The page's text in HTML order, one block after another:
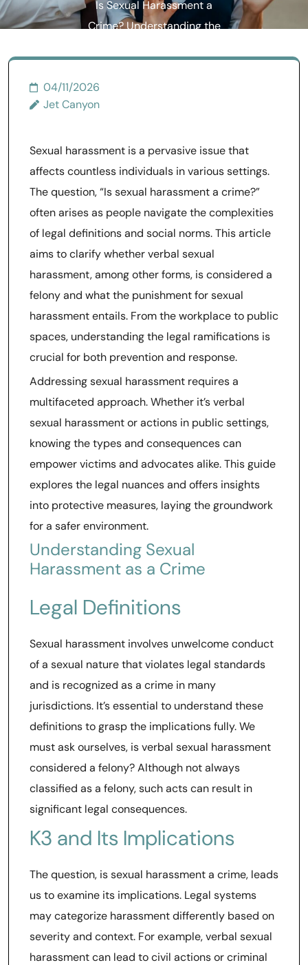
Is Sexual Harassment a
Crime? Understanding the
04/11/2026
Jet Canyon
Sexual harassment is a pervasive issue that
affects countless individuals in various settings.
The question, “Is sexual harassment a crime?”
often arises as people navigate the complexities
of legal definitions and social norms. This article
aims to clarify whether verbal sexual
harassment, among other forms, is considered a
felony and what the punishment for sexual
harassment entails. From the workplace to public
spaces, understanding the legal ramifications is
crucial for both prevention and response.
Addressing sexual harassment requires a
multifaceted approach. Whether it’s verbal
sexual harassment or actions in public settings,
knowing the types and consequences can
empower victims and advocates alike. This guide
explores the legal nuances and offers insights
into protective measures, laying the groundwork
for a safer environment.
Understanding Sexual
Harassment as a Crime
Legal Definitions
Sexual harassment involves unwelcome conduct
of a sexual nature that violates legal standards
and is recognized as a crime in many
jurisdictions. It’s essential to understand these
definitions to grasp the implications fully. We
must ask ourselves, is verbal sexual harassment
considered a felony? Although not always
classified as a felony, such acts can result in
significant legal consequences.
K3 and Its Implications
The question, is sexual harassment a crime, leads
us to examine its implications. Legal systems
may categorize harassment differently based on
severity and context. For example, verbal sexual
harassment can lead to civil actions or criminal